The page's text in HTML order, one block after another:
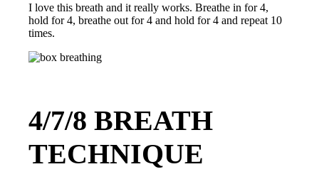
I love this breath and it really works. Breathe in for 4,
hold for 4, breathe out for 4 and hold for 4 and repeat 10
times.
4/7/8 BREATH
TECHNIQUE